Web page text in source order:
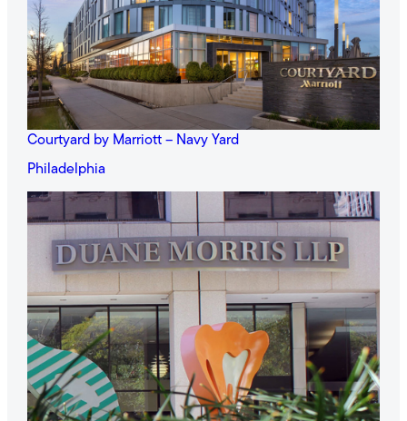
Courtyard by Marriott – Navy Yard
Philadelphia